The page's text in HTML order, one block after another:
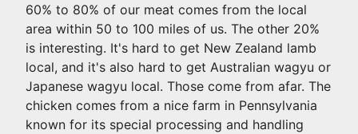
60% to 80% of our meat comes from the local
area within 50 to 100 miles of us. The other 20%
is interesting. It's hard to get New Zealand lamb
local, and it's also hard to get Australian wagyu or
Japanese wagyu local. Those come from afar. The
chicken comes from a nice farm in Pennsylvania
known for its special processing and handling